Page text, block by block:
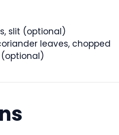
slit (optional)
leaves, chopped
(optional)